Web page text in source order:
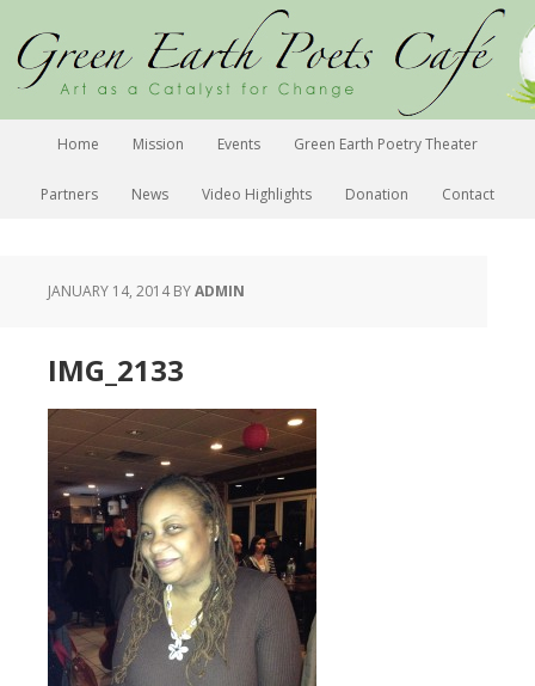
Home Mission Events Green Earth Poetry Theater
Partners News Video Highlights Donation Contact
JANUARY 14, 2014BYADMIN
IMG_2133